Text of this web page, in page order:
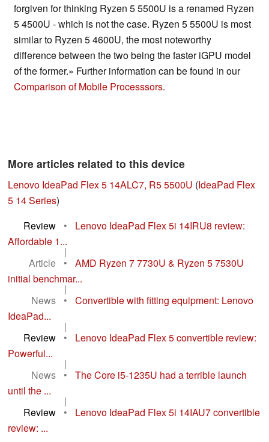
forgiven for thinking Ryzen 5 5500U is a renamed Ryzen
5 4500U - which is not the case. Ryzen 5 5500U is most
similar to Ryzen 5 4600U, the most noteworthy
difference between the two being the faster iGPU model
of the former.» Further information can be found in our
Comparison of Mobile Processsors.
More articles related to this device
Lenovo IdeaPad Flex 5 14ALC7, R5 5500U (IdeaPad Flex
5 14 Series)
Review
•
Lenovo IdeaPad Flex 5i 14IRU8 review:
Affordable 1...
|
Article
•
AMD Ryzen 7 7730U & Ryzen 5 7530U
initial benchmar...
|
News
•
Convertible with fitting equipment: Lenovo
IdeaPad...
|
Review
•
Lenovo IdeaPad Flex 5 convertible review:
Powerful...
|
News
•
The Core i5-1235U had a terrible launch
until the ...
|
Review
•
Lenovo IdeaPad Flex 5i 14IAU7 convertible
review: ...